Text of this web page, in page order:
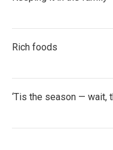
Rich foods
‘Tis the season — wait,